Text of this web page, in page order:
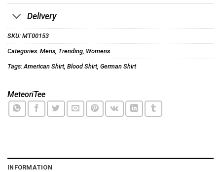
Delivery
SKU: MT00153
Categories: Mens, Trending, Womens
Tags:American Shirt, Blood Shirt, German Shirt
MeteoriTee
INFORMATION